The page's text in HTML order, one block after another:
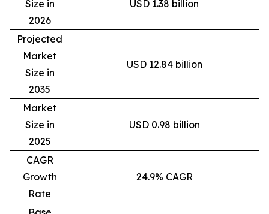
Size in
2026
USD 1.38 billion
Projected
Market
Size in
2035
USD 12.84 billion
Market
Size in
2025
USD 0.98 billion
CAGR
Growth
Rate
24.9% CAGR